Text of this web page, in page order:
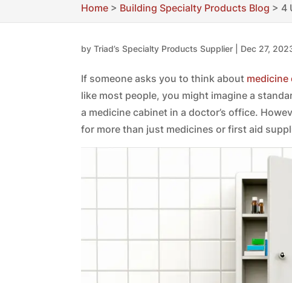
Home > Building Specialty Products Blog > 4
byTriad’s Specialty Products Supplier Dec 27,
If someone asks you to think about medicine
like most people, you might imagine a
a medicine cabinet in a doctor’s office.
for more than just medicines or first aid